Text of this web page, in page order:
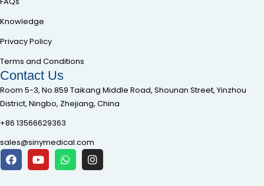
Knowledge
Privacy Policy
Terms and Conditions
Contact Us
Room 5-3, No.859 Taikang Middle Road, Shounan Street, Yinzhou
District, Ningbo, Zhejiang, China
+86 13566629363
sales@sinymedical.com